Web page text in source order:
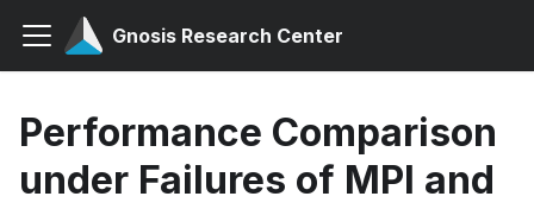
Gnosis Research Center
Performance Comparison
under Failures of MPI and